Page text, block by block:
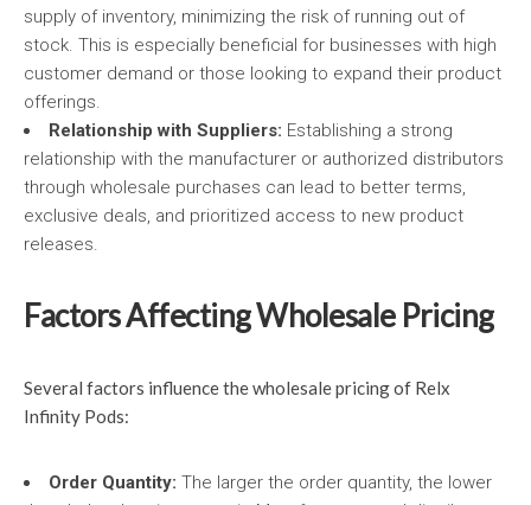
supply of inventory, minimizing the risk of running out of
stock. This is especially beneficial for businesses with high
customer demand or those looking to expand their product
offerings.
Relationship with Suppliers: Establishing a strong
relationship with the manufacturer or authorized distributors
through wholesale purchases can lead to better terms,
exclusive deals, and prioritized access to new product
releases.
Factors Affecting Wholesale Pricing
Several factors influence the wholesale pricing of Relx
Infinity Pods:
Order Quantity: The larger the order quantity, the lower